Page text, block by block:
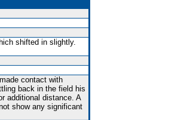
shifted in slightly.
contact with
back in the field his
additional distance. A
show any significant